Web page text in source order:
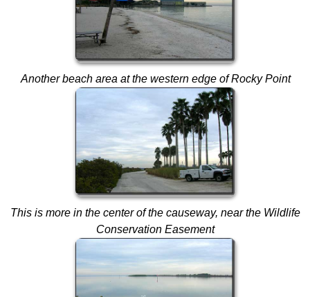
Another beach area at the western edge of Rocky Point
This is more in the center of the causeway, near the Wildlife
Conservation Easement